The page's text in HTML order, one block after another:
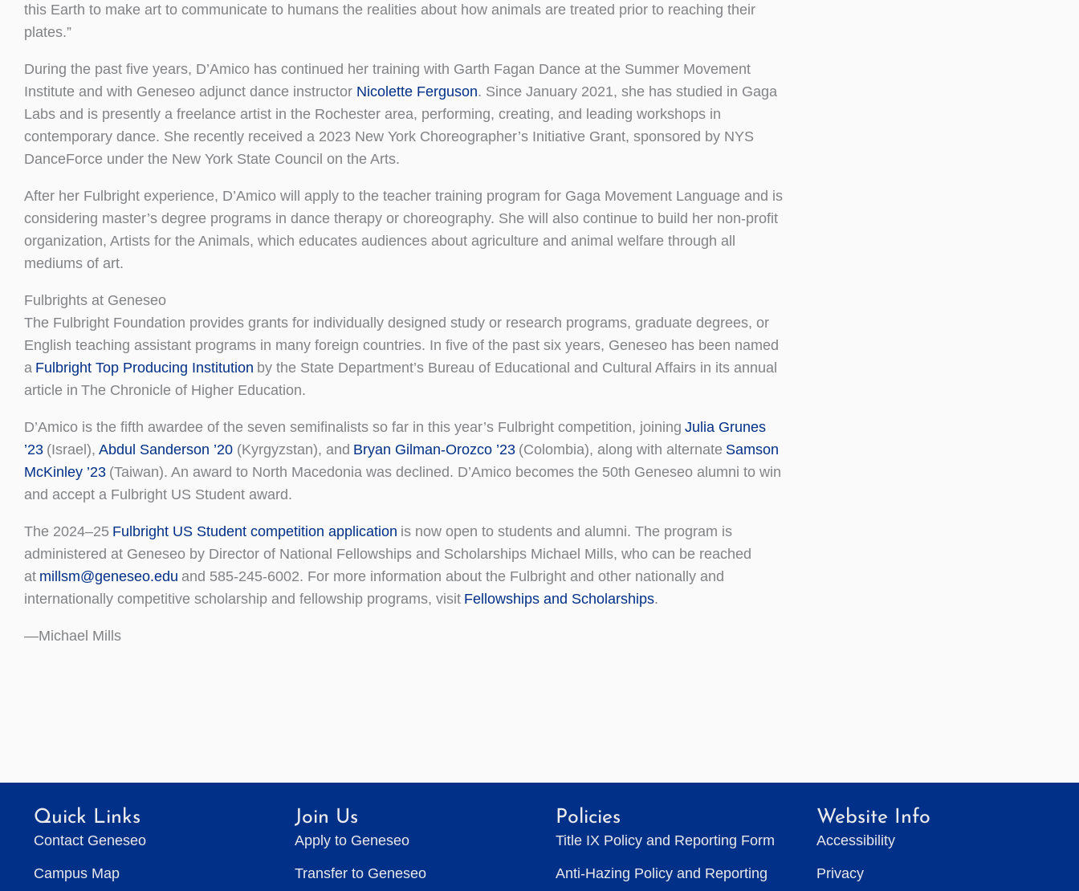
this Earth to make art to communicate to humans the realities about how animals are treated prior to reaching their
plates.”
During the past five years, D’Amico has continued her training with Garth Fagan Dance at the Summer Movement
Institute and with Geneseo adjunct dance instructor Nicolette Ferguson. Since January 2021, she has studied in Gaga
Labs and is presently a freelance artist in the Rochester area, performing, creating, and leading workshops in
contemporary dance. She recently received a 2023 New York Choreographer’s Initiative Grant, sponsored by NYS
DanceForce under the New York State Council on the Arts.
After her Fulbright experience, D’Amico will apply to the teacher training program for Gaga Movement Language and is
considering master’s degree programs in dance therapy or choreography. She will also continue to build her non-profit
organization, Artists for the Animals, which educates audiences about agriculture and animal welfare through all
mediums of art.
Fulbrights at Geneseo
The Fulbright Foundation provides grants for individually designed study or research programs, graduate degrees, or
English teaching assistant programs in many foreign countries. In five of the past six years, Geneseo has been named
a Fulbright Top Producing Institution by the State Department’s Bureau of Educational and Cultural Affairs in its annual
article in The Chronicle of Higher Education.
D’Amico is the fifth awardee of the seven semifinalists so far in this year’s Fulbright competition, joining Julia Grunes
’23 (Israel), Abdul Sanderson ’20 (Kyrgyzstan), and Bryan Gilman-Orozco ’23 (Colombia), along with alternate Samson
McKinley ’23 (Taiwan). An award to North Macedonia was declined. D’Amico becomes the 50th Geneseo alumni to win
and accept a Fulbright US Student award.
The 2024–25 Fulbright US Student competition application is now open to students and alumni. The program is
administered at Geneseo by Director of National Fellowships and Scholarships Michael Mills, who can be reached
at millsm@geneseo.edu and 585-245-6002. For more information about the Fulbright and other nationally and
internationally competitive scholarship and fellowship programs, visit Fellowships and Scholarships.
—Michael Mills
Quick Links
Contact Geneseo
Campus Map
Join Us
Apply to Geneseo
Transfer to Geneseo
Policies
Title IX Policy and Reporting Form
Anti-Hazing Policy and Reporting
Website Info
Accessibility
Privacy